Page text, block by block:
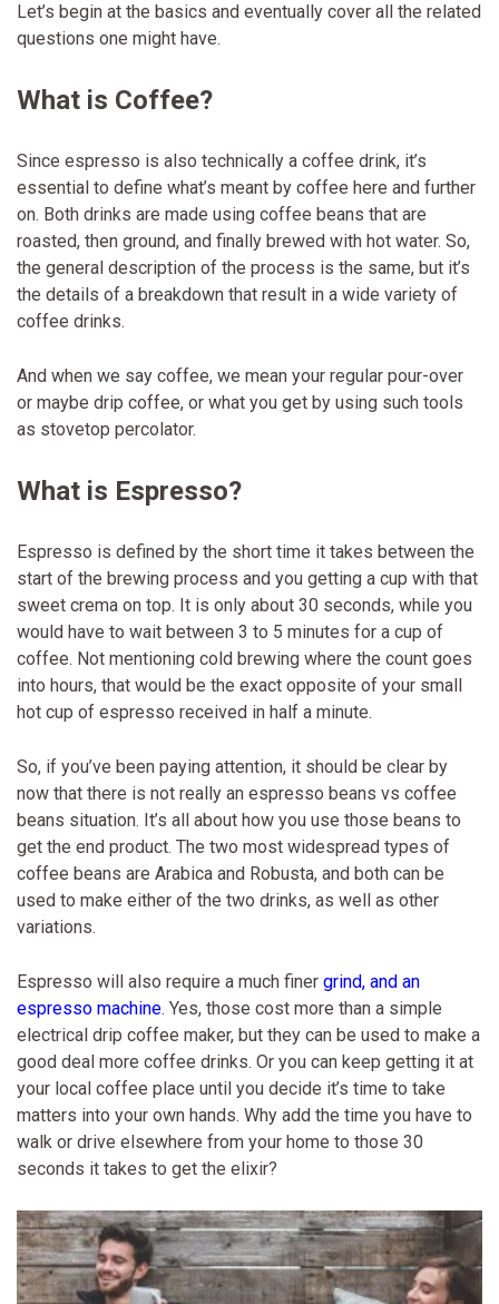
Let’s begin at the basics and eventually cover all the related
questions one might have.
What is Coffee?
Since espresso is also technically a coffee drink, it’s
essential to define what’s meant by coffee here and further
on. Both drinks are made using coffee beans that are
roasted, then ground, and finally brewed with hot water. So,
the general description of the process is the same, but it’s
the details of a breakdown that result in a wide variety of
coffee drinks.
And when we say coffee, we mean your regular pour-over
or maybe drip coffee, or what you get by using such tools
as stovetop percolator.
What is Espresso?
Espresso is defined by the short time it takes between the
start of the brewing process and you getting a cup with that
sweet crema on top. It is only about 30 seconds, while you
would have to wait between 3 to 5 minutes for a cup of
coffee. Not mentioning cold brewing where the count goes
into hours, that would be the exact opposite of your small
hot cup of espresso received in half a minute.
So, if you’ve been paying attention, it should be clear by
now that there is not really an espresso beans vs coffee
beans situation. It’s all about how you use those beans to
get the end product. The two most widespread types of
coffee beans are Arabica and Robusta, and both can be
used to make either of the two drinks, as well as other
variations.
Espresso will also require a much finer grind, and an
espresso machine. Yes, those cost more than a simple
electrical drip coffee maker, but they can be used to make a
good deal more coffee drinks. Or you can keep getting it at
your local coffee place until you decide it’s time to take
matters into your own hands. Why add the time you have to
walk or drive elsewhere from your home to those 30
seconds it takes to get the elixir?